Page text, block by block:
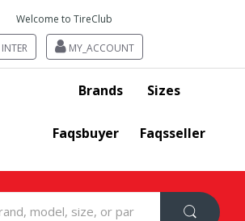
Welcome to TireClub
INTER MY_ACCOUNT
Brands Sizes
Faqsbuyer Faqsseller